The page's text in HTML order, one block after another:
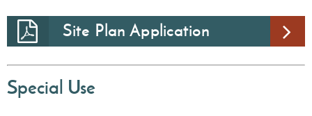
Site Plan Application
Special Use